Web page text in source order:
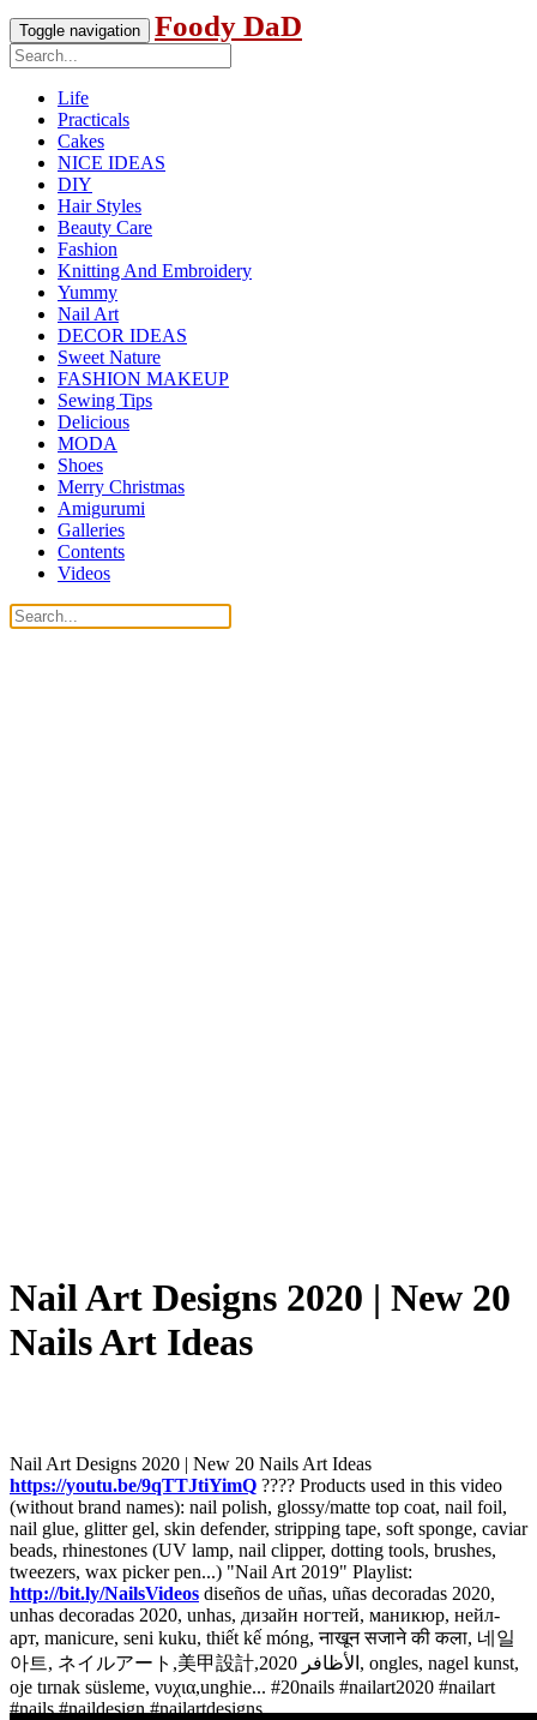
Toggle navigation Foody DaD
Life
Practicals
Cakes
NICE IDEAS
DIY
Hair Styles
Beauty Care
Fashion
Knitting And Embroidery
Yummy
Nail Art
DECOR IDEAS
Sweet Nature
FASHION MAKEUP
Sewing Tips
Delicious
MODA
Shoes
Merry Christmas
Amigurumi
Galleries
Contents
Videos
Nail Art Designs 2020 | New 20
Nails Art Ideas
Nail Art Designs 2020 | New 20 Nails Art Ideas
https://youtu.be/9qTTJtiYimQ ???? Products used in this video
(without brand names): nail polish, glossy/matte top coat, nail foil,
nail glue, glitter gel, skin defender, stripping tape, soft sponge, caviar
beads, rhinestones (UV lamp, nail clipper, dotting tools, brushes,
tweezers, wax picker pen...) "Nail Art 2019" Playlist:
http://bit.ly/NailsVideos diseños de uñas, uñas decoradas 2020,
unhas decoradas 2020, unhas, дизайн ногтей, маникюр, нейл-
арт, manicure, seni kuku, thiết kế móng, नाखून सजाने की कला, 네일
아트, ネイルアート,美甲設計,الأظافر 2020, ongles, nagel kunst,
oje tırnak süsleme, νυχια,unghie... #20nails #nailart2020 #nailart
#nails #naildesign #nailartdesigns